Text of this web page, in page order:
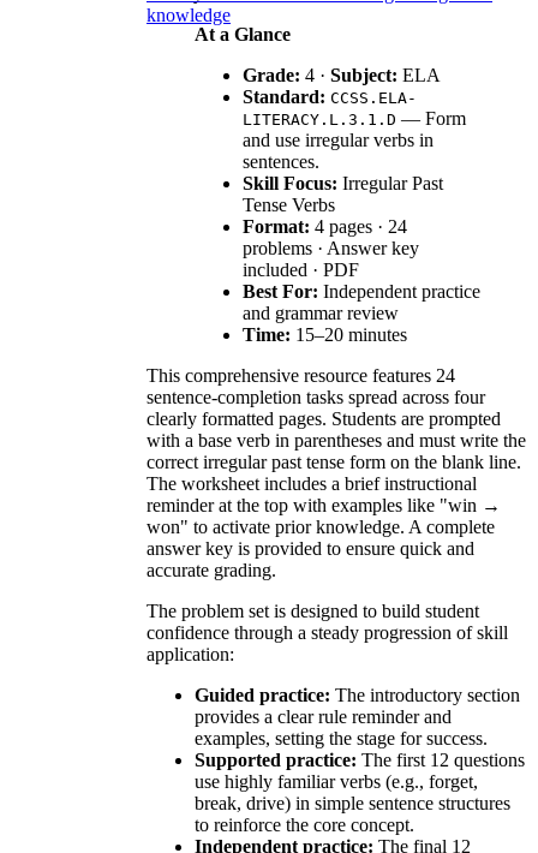
At a Glance
Grade: 4 · Subject: ELA
Standard: CCSS.ELA-
LITERACY.L.3.1.D — Form
and use irregular verbs in
sentences.
Skill Focus: Irregular Past
Tense Verbs
Format: 4 pages · 24
problems · Answer key
included · PDF
Best For: Independent practice
and grammar review
Time: 15–20 minutes
This comprehensive resource features 24
sentence-completion tasks spread across four
clearly formatted pages. Students are prompted
with a base verb in parentheses and must write the
correct irregular past tense form on the blank line.
The worksheet includes a brief instructional
reminder at the top with examples like "win →
won" to activate prior knowledge. A complete
answer key is provided to ensure quick and
accurate grading.
The problem set is designed to build student
confidence through a steady progression of skill
application:
Guided practice: The introductory section
provides a clear rule reminder and
examples, setting the stage for success.
Supported practice: The first 12 questions
use highly familiar verbs (e.g., forget,
break, drive) in simple sentence structures
to reinforce the core concept.
Independent practice: The final 12
knowledge